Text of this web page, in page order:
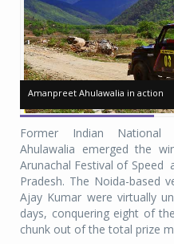
Amanpreet Ahulawalia in action
Amanpreet Ahulawalia in action
Former Indian National
Ahulawalia emerged the
Arunachal Festival of Speed
Pradesh. The Noida-based
Ajay Kumar were virtually
days, conquering eight of
chunk out of the total prize